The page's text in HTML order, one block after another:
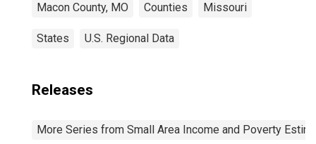
Macon County, MO Counties Missouri
States U.S. Regional Data
Releases
More Series from Small Area Income and Poverty